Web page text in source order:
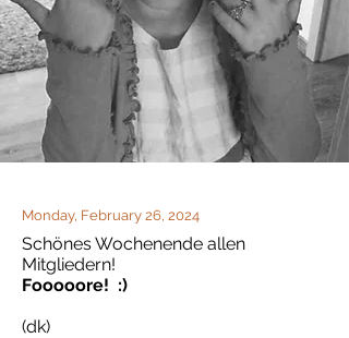
Monday, February 26, 2024
Schönes Wochenende allen
Mitgliedern!
Fooooore! :)
(dk)